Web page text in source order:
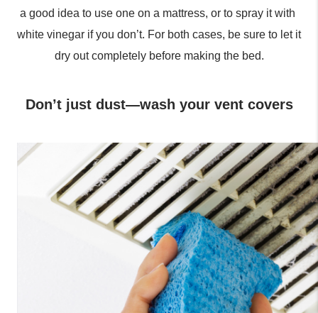
a good idea to use one on a mattress, or to spray it with
white vinegar if you don’t. For both cases, be sure to let it
dry out completely before making the bed.
Don’t just dust—wash your vent covers